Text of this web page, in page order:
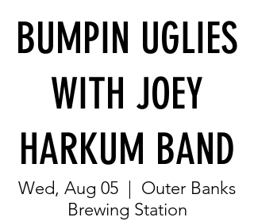
BUMPIN UGLIES
WITH JOEY
HARKUM BAND
Wed, Aug 05
Outer Banks
Brewing Station